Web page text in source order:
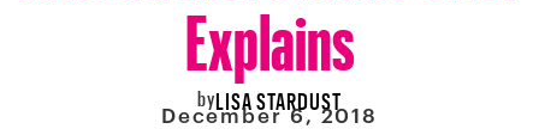
Explains
byLISA STARDUST
December 6, 2018